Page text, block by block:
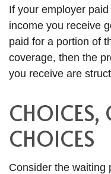
If your employer
income you receive
paid for a portion of
coverage, then the
you receive are
CHOICES,
CHOICES
Consider the waiting